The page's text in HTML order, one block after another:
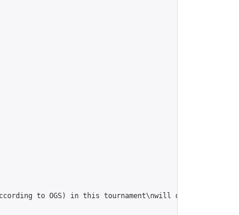
to OGS) in this tournament\nwill qualify